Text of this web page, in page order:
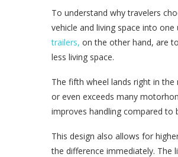
To understand why travelers
vehicle and living space into
trailers, on the other hand, are
less living space.
The fifth wheel lands right in
or even exceeds many
improves handling compared to
This design also allows for
the difference immediately. The